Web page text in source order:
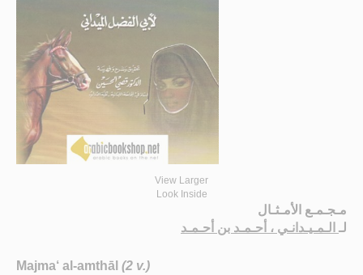
View Larger
Look Inside
مـجـمـع الأمـثـال
لـ الـمـيـدانـي ، أحـمـد بن أحـمـد
Majma‘ al-amthāl (2 v.)